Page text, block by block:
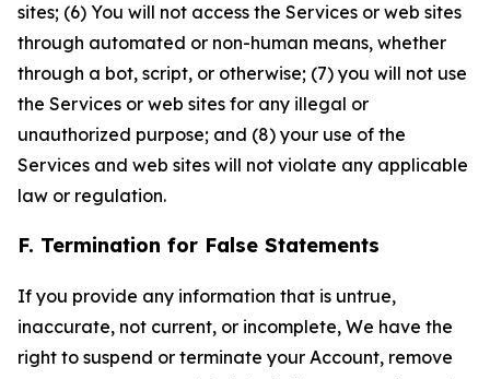
sites; (6) You will not access the Services or web sites
through automated or non-human means, whether
through a bot, script, or otherwise; (7) you will not use
the Services or web sites for any illegal or
unauthorized purpose; and (8) your use of the
Services and web sites will not violate any applicable
law or regulation.
F. Termination for False Statements
If you provide any information that is untrue,
inaccurate, not current, or incomplete, We have the
right to suspend or terminate your Account, remove